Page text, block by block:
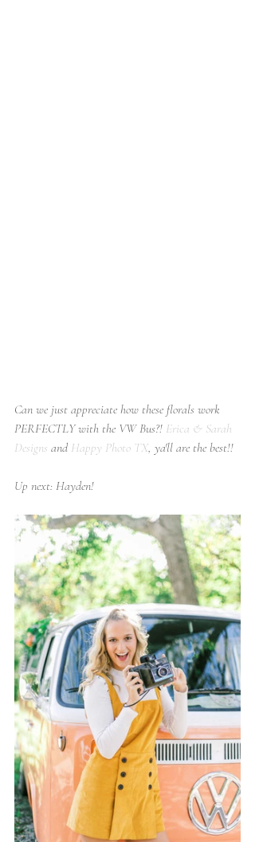
Can we just appreciate how these florals work
PERFECTLY with the VW Bus?! Erica & Sarah
Designs and Happy Photo TX, ya'll are the best!!
Up next: Hayden!